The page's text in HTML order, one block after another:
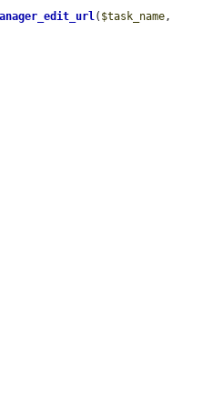
( $task_name